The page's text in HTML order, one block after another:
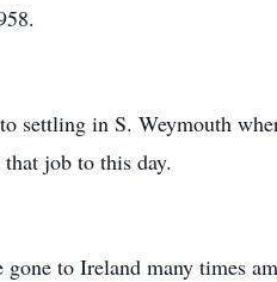
settling in S. Weymouth
job to this day.
to Ireland many times